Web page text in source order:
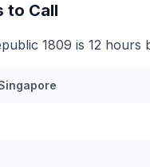
to Call
1809 is 12 hours